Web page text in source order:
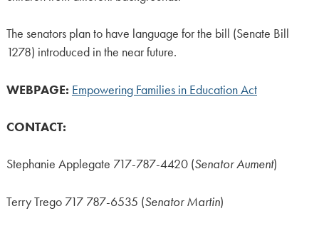
The senators plan to have language for the bill (Senate Bill
1278) introduced in the near future.
WEBPAGE: Empowering Families in Education Act
CONTACT:
Stephanie Applegate 717-787-4420 (Senator Aument)
Terry Trego 717 787-6535 (Senator Martin)